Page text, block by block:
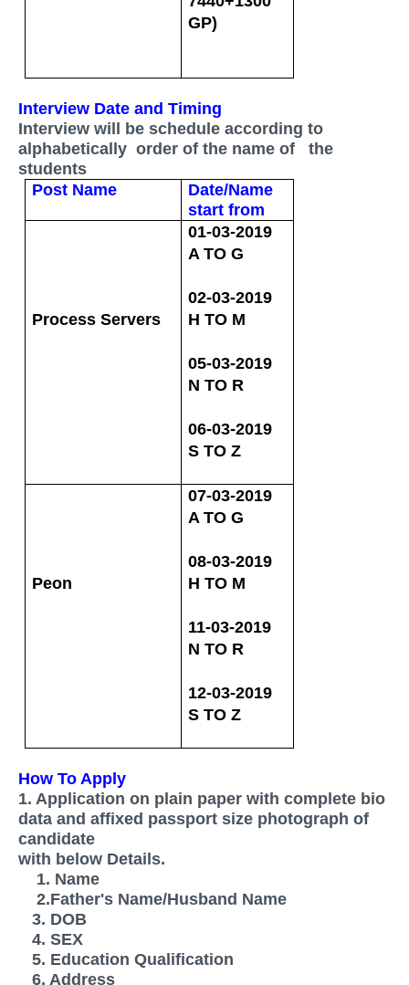
GP)
Interview Date and Timing
Interview will be schedule according to
alphabetically order of the name of the
students
Post Name
Date/Name
start from
Process Servers
01-03-2019
A TO G
02-03-2019
H TO M
05-03-2019
N TO R
06-03-2019
S TO Z
Peon
07-03-2019
A TO G
08-03-2019
H TO M
11-03-2019
N TO R
12-03-2019
S TOZ
How To Apply
1. Application on plain paper with complete bio
data and affixed passport size photograph of
candidate
with below Details.
1. Name
2.Father's Name/Husband Name
3. DOB
4. SEX
5. Education Qualification
6. Address